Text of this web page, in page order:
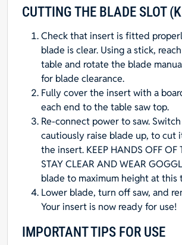
CUTTING THE BLADE SLOT
Check that insert is fitted
blade is clear. Using a stick,
table and rotate the blade
for blade clearance.
Fully cover the insert with a
each end to the table saw top.
Re-connect power to saw.
cautiously raise blade up, to cut
the insert. KEEP HANDS OFF OF
STAY CLEAR AND WEAR
blade to maximum height at this
Lower blade, turn off saw, and
Your insert is now ready for use!
IMPORTANT TIPS FOR USE